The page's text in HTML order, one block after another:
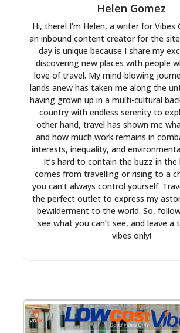
Helen Gomez
Hi, there! I’m Helen, a writer for Vibes
an inbound content creator for the
day is unique because I share my
discovering new places with people
love of travel. My mind-blowing
lands anew has taken me along the
having grown up in a multi-cultural
country with endless serenity to
other hand, travel has shown me
and how much work remains in
interests, inequality, and
It’s hard to contain the buzz in
comes from travelling or rising to a
you can’t always control yourself.
the perfect outlet to express my
bewilderment to the world. So,
see what you can’t see, and leave a
vibes only!